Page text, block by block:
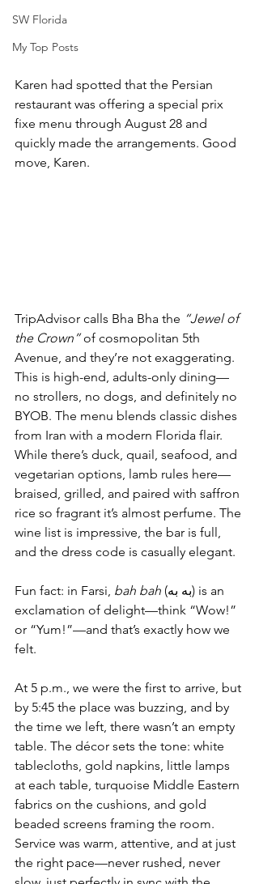
SW Florida
My Top Posts
Karen had spotted that the Persian
restaurant was offering a special prix
fixe menu through August 28 and
quickly made the arrangements. Good
move, Karen.
TripAdvisor calls Bha Bha the “Jewel of
the Crown” of cosmopolitan 5th
Avenue, and they’re not exaggerating.
This is high-end, adults-only dining—
no strollers, no dogs, and definitely no
BYOB. The menu blends classic dishes
from Iran with a modern Florida flair.
While there’s duck, quail, seafood, and
vegetarian options, lamb rules here—
braised, grilled, and paired with saffron
rice so fragrant it’s almost perfume. The
wine list is impressive, the bar is full,
and the dress code is casually elegant.
Fun fact: in Farsi, bah bah (به به) is an
exclamation of delight—think “Wow!”
or “Yum!”—and that’s exactly how we
felt.
At 5 p.m., we were the first to arrive, but
by 5:45 the place was buzzing, and by
the time we left, there wasn’t an empty
table. The décor sets the tone: white
tablecloths, gold napkins, little lamps
at each table, turquoise Middle Eastern
fabrics on the cushions, and gold
beaded screens framing the room.
Service was warm, attentive, and at just
the right pace—never rushed, never